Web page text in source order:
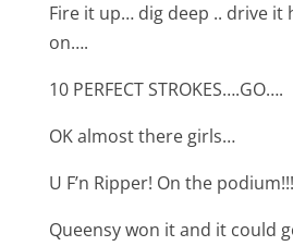
Fire it up… dig deep .. drive it
on….
10 PERFECT STROKES….GO….
OK almost there girls…
U F’n Ripper! On the podium!!!
Queensy won it and it could